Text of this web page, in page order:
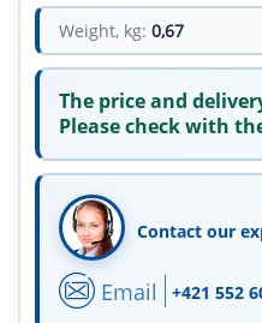
Weight, kg: 0,67
The price and
Please check with
Contact our
Email +421 552